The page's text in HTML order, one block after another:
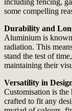
including fencing,
some compelling
Durability and
Aluminium is
radiation. This
stand the test of
maintaining their
Versatility in
Customisation is
crafted to fit any